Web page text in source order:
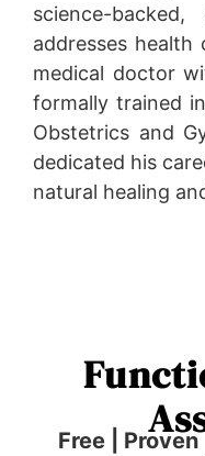
science-
addresses
medical doctor
formally trained
Obstetrics and
dedicated his
natural healing
Free |